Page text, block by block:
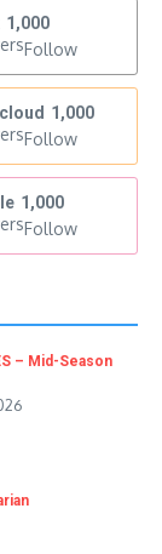
1,000
Follow
1,000
Follow
1,000
Follow
– Mid-Season